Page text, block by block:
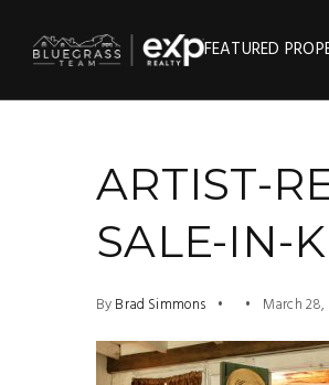
FEATURED
ARTIST-
SALE-IN-
ByBrad Simmons March 28,